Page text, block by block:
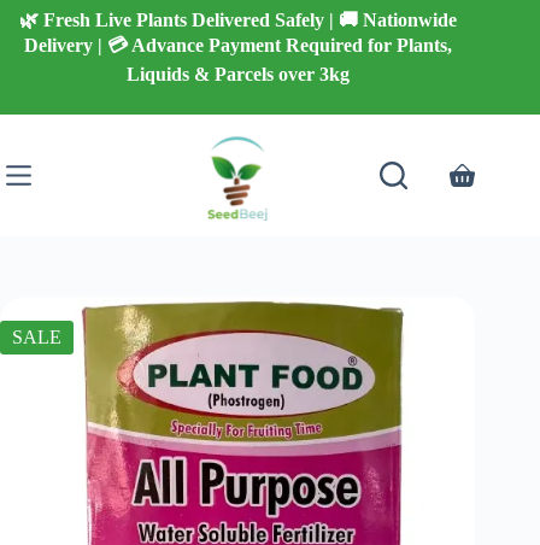
Skip
content
🌿 Fresh Live Plants Delivered Safely | 🚚 Nationwide
Delivery | 💳 Advance Payment Required for Plants,
Liquids & Parcels over 3kg
Shopping
SALE